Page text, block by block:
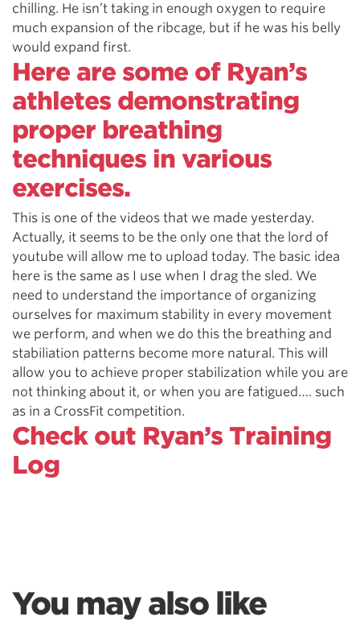
chilling. He isn’t taking in enough oxygen to require
much expansion of the ribcage, but if he was his belly
would expand first.
Here are some of Ryan’s
athletes demonstrating
proper breathing
techniques in various
exercises.
This is one of the videos that we made yesterday.
Actually, it seems to be the only one that the lord of
youtube will allow me to upload today. The basic idea
here is the same as I use when I drag the sled. We
need to understand the importance of organizing
ourselves for maximum stability in every movement
we perform, and when we do this the breathing and
stabiliation patterns become more natural. This will
allow you to achieve proper stabilization while you are
not thinking about it, or when you are fatigued…. such
as in a CrossFit competition.
Check out Ryan’s Training
Log
You may also like